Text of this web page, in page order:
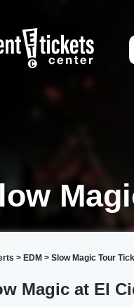
> EDM > Slow Magic Tour
Magic at El